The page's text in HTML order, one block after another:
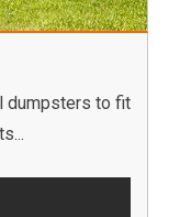
dumpsters to fit